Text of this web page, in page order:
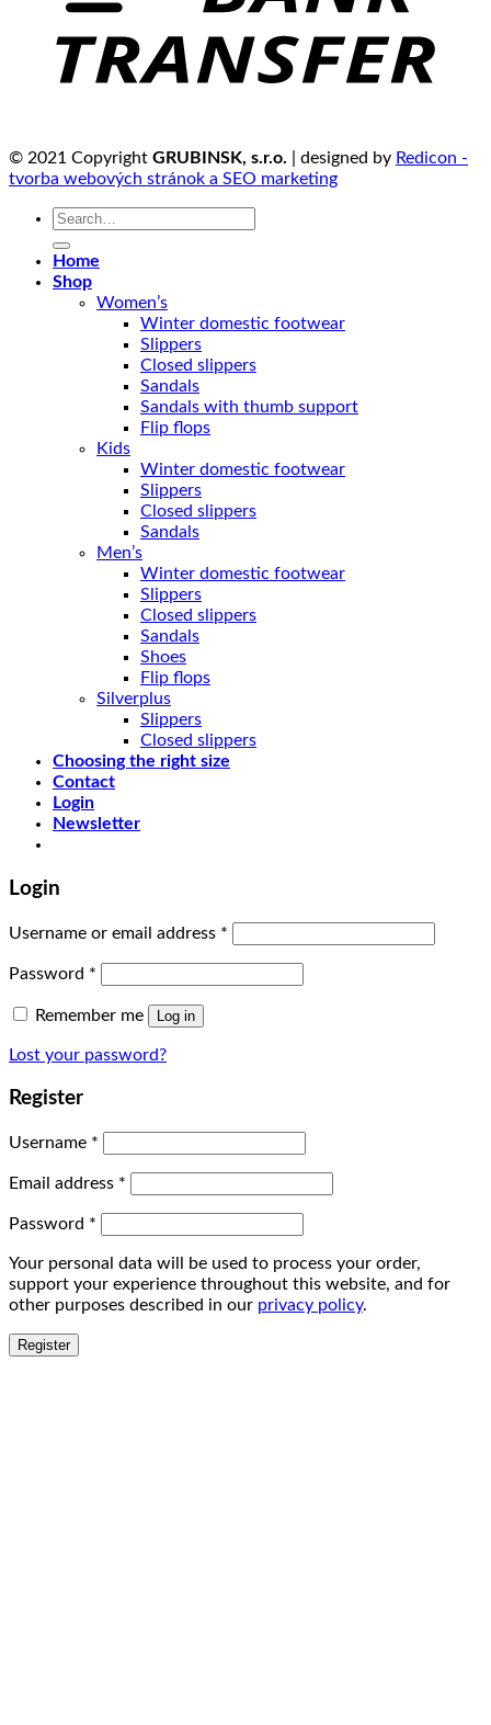
© 2021 Copyright GRUBINSK, s.r.o. | designed by Redicon -
tvorba webových stránok a SEO marketing
Search
Home
Shop
Women’s
Winter domestic footwear
Slippers
Closed slippers
Sandals
Sandals with thumb support
Flip flops
Kids
Winter domestic footwear
Slippers
Closed slippers
Sandals
Men’s
Winter domestic footwear
Slippers
Closed slippers
Sandals
Shoes
Flip flops
Silverplus
Slippers
Closed slippers
Choosing the right size
Contact
Login
Newsletter
Login
Username or email address *
Password *
Remember me Log in
Lost your password?
Register
Username *
Email address *
Password *
Your personal data will be used to process your order,
support your experience throughout this website, and for
other purposes described in our privacy policy.
Register